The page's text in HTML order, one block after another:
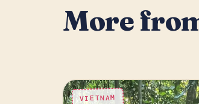
More
VIETNAM